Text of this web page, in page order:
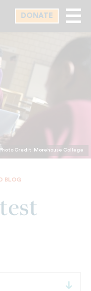
DONATE
Photo Credit: Morehouse College
BLOG